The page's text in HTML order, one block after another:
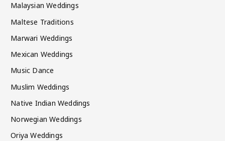
Malaysian Weddings
Maltese Traditions
Marwari Weddings
Mexican Weddings
Music Dance
Muslim Weddings
Native Indian Weddings
Norwegian Weddings
Oriya Weddings